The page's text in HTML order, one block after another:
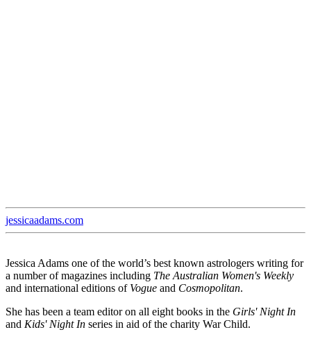
jessicaadams.com
Jessica Adams one of the world’s best known astrologers writing for
a number of magazines including The Australian Women's Weekly
and international editions of Vogue and Cosmopolitan.
She has been a team editor on all eight books in the Girls' Night In
and Kids' Night In series in aid of the charity War Child.